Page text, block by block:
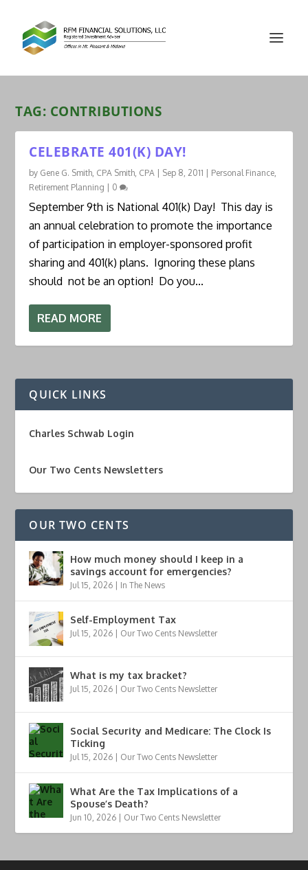
TAG: CONTRIBUTIONS
CELEBRATE 401(K) DAY!
by Gene G. Smith, CPA Smith, CPA Sep 8, 2011 Personal Finance,
Retirement Planning
0
September 9th is National 401(k) Day! This day is
an annual celebration to promote the importance
of participation in employer-sponsored profit
sharing and 401(k) plans. Ignoring these plans
should not be an option! Do you...
READ MORE
QUICK LINKS
Charles Schwab Login
Our Two Cents Newsletters
OUR TWO CENTS
How much money should I keep in a
savings account for emergencies?
Jul 15, 2026 | In The News
Self-Employment Tax
Jul 15, 2026 | Our Two Cents Newsletter
What is my tax bracket?
Jul 15, 2026 | Our Two Cents Newsletter
Social Security and Medicare: The Clock Is
Ticking
Jul 15, 2026 | Our Two Cents Newsletter
What Are the Tax Implications of a
Spouse’s Death?
Jun 10, 2026 | Our Two Cents Newsletter